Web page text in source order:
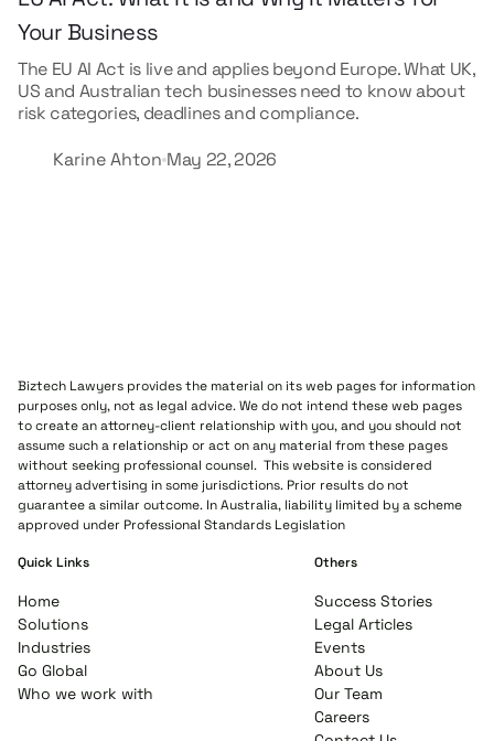
Your Business
The EU AI Act is live and applies beyond Europe. What UK,
US and Australian tech businesses need to know about
risk categories, deadlines and compliance.
Karine Ahton May 22, 2026
Biztech Lawyers provides the material on its web pages for information
purposes only, not as legal advice. We do not intend these web pages
to create an attorney-client relationship with you, and you should not
assume such a relationship or act on any material from these pages
without seeking professional counsel. This website is considered
attorney advertising in some jurisdictions. Prior results do not
guarantee a similar outcome. In Australia, liability limited by a scheme
approved under Professional Standards Legislation
Quick Links
Home
Solutions
Industries
Go Global
Who we work with
Others
Success Stories
Legal Articles
Events
About Us
Our Team
Careers